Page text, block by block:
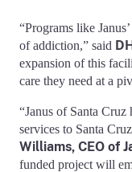
“Programs like
of addiction,” said
expansion of this
care they need at a
“Janus of Santa
services to Santa
Williams, CEO of
funded project will